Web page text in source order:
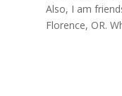
Also, I am
Florence, OR.